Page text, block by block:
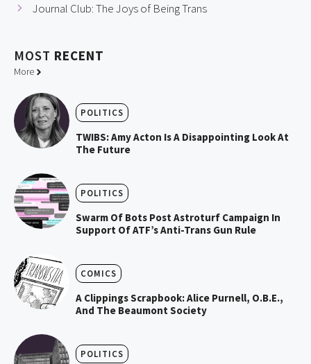
Journal Club: The Joys of Being Trans
MOST RECENT
More
POLITICS
TWIBS: Amy Acton Is A Disappointing Look At
The Future
POLITICS
Swarm Of Bots Post Astroturf Campaign In
Support Of ATF’s Anti-Trans Gun Rule
COMICS
A Clippings Scrapbook: Alice Purnell, O.B.E.,
And The Beaumont Society
POLITICS